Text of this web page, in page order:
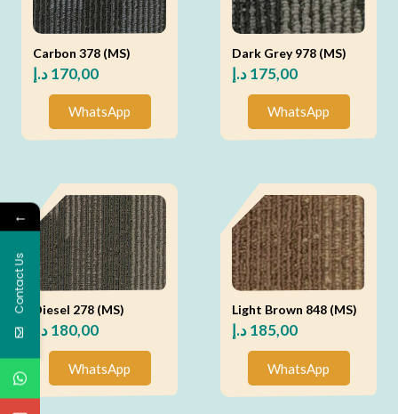
Carbon 378 (MS)
170,00د.إ
WhatsApp
Dark Grey 978 (MS)
175,00د.إ
WhatsApp
Diesel 278 (MS)
180,00د.إ
WhatsApp
Light Brown 848 (MS)
185,00د.إ
WhatsApp
←
Contact Us